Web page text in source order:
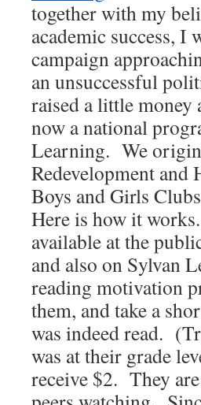
together with my
academic success,
campaign
an unsuccessful
raised a little money
now a national
Learning. We
Redevelopment
Boys and Girls
Here is how it
available at the
and also on Sylvan
reading motivation
them, and take a
was indeed read.
was at their grade
receive $2. They